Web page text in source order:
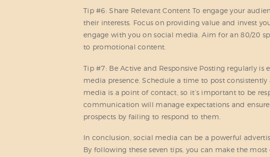
Tip #6: Share Relevant Content To engage your
their interests. Focus on providing value and invest
engage with you on social media. Aim for an 80/20
to promotional content.
Tip #7: Be Active and Responsive Posting regularly is
media presence. Schedule a time to post
media is a point of contact, so it’s important to be
communication will manage expectations and
prospects by failing to respond to them.
In conclusion, social media can be a powerful
By following these seven tips, you can make the